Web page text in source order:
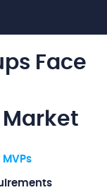
Face
Market